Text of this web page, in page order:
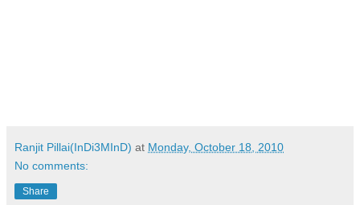
Ranjit Pillai(InDi3MInD) at Monday, October 18, 2010
No comments:
Share